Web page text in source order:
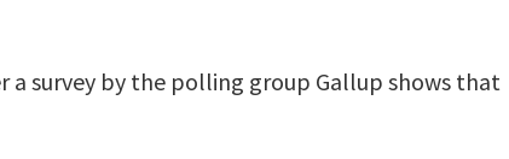
a survey by the polling group Gallup shows that